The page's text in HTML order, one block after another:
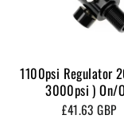
1100psi Regulator
3000psi ) On/
£41.63 GBP